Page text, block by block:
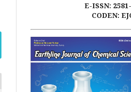
E-ISSN:
CODEN: